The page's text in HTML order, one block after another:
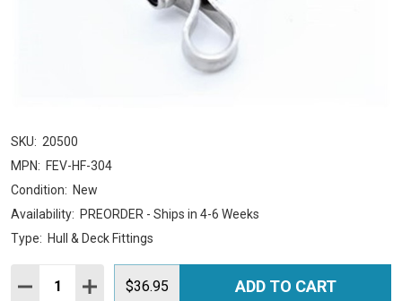
SKU: 20500
MPN: FEV-HF-304
Condition: New
Availability: PREORDER - Ships in 4-6 Weeks
Type: Hull & Deck Fittings
Quantity:
DECREASE QUANTITY:
INCREASE QUANTITY:
$36.95 ADD TO CART